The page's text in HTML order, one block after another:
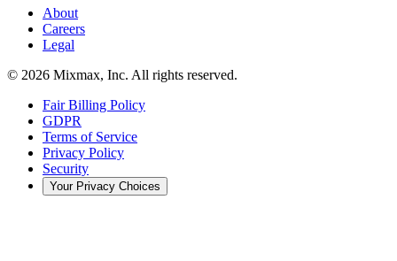
About
Careers
Legal
© 2026 Mixmax, Inc. All rights reserved.
Fair Billing Policy
GDPR
Terms of Service
Privacy Policy
Security
Your Privacy Choices